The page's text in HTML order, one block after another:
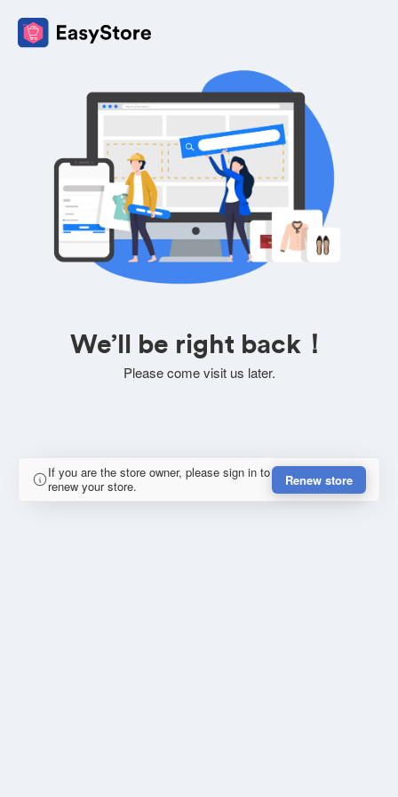
We’ll be right back！
Please come visit us later.
If you are the store owner, please sign in to
renew your store.
Renew store